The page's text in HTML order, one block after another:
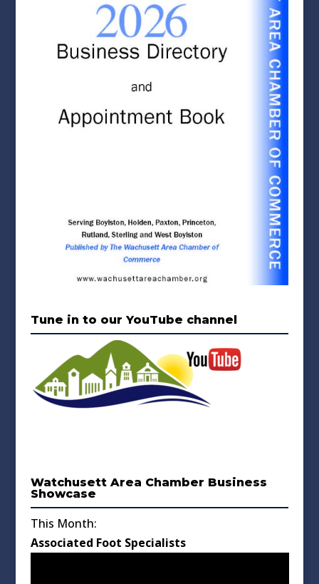
Tune in to our YouTube channel
Watchusett Area Chamber Business
Showcase
This Month:
Associated Foot Specialists